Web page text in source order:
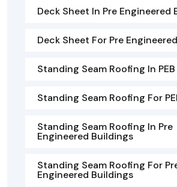
Deck Sheet In Pre Engineered
Deck Sheet For Pre
Standing Seam Roofing In PEB
Standing Seam Roofing For
Standing Seam Roofing In Pre
Engineered Buildings
Standing Seam Roofing For
Engineered Buildings